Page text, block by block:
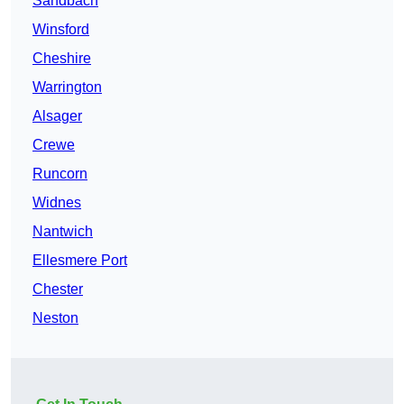
Winsford
Cheshire
Warrington
Alsager
Crewe
Runcorn
Widnes
Nantwich
Ellesmere Port
Chester
Neston